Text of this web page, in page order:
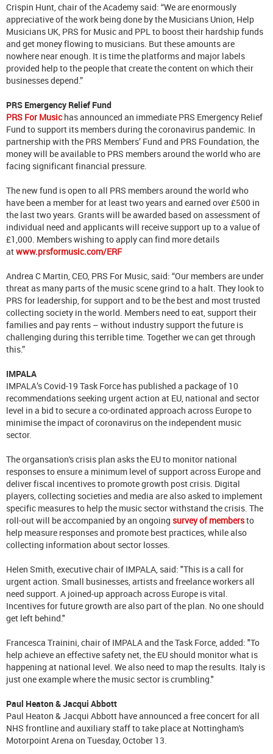
Crispin Hunt, chair of the Academy said: “We are enormously
appreciative of the work being done by the Musicians Union, Help
Musicians UK, PRS for Music and PPL to boost their hardship funds
and get money flowing to musicians. But these amounts are
nowhere near enough. It is time the platforms and major labels
provided help to the people that create the content on which their
businesses depend.”
PRS Emergency Relief Fund
PRS For Musichas announced an immediate PRS Emergency Relief
Fund to support its members during the coronavirus pandemic. In
partnership with the PRS Members’ Fund and PRS Foundation, the
money will be available to PRS members around the world who are
facing significant financial pressure.
The new fund is open to all PRS members around the world who
have been a member for at least two years and earned over £500 in
the last two years. Grants will be awarded based on assessment of
individual need and applicants will receive support up to a value of
£1,000. Members wishing to apply can find more details
atwww.prsformusic.com/ERF
Andrea C Martin, CEO, PRS For Music, said: “Our members are under
threat as many parts of the music scene grind to a halt. They look to
PRS for leadership, for support and to be the best and most trusted
collecting society in the world. Members need to eat, support their
families and pay rents – without industry support the future is
challenging during this terrible time. Together we can get through
this.”
IMPALA
IMPALA’s Covid-19 Task Force has published a package of 10
recommendations seeking urgent action at EU, national and sector
level in a bid to secure a co-ordinated approach across Europe to
minimise the impact of coronavirus on the independent music
sector.
The organsation's crisis plan asks the EU to monitor national
responses to ensure a minimum level of support across Europe and
deliver fiscal incentives to promote growth post crisis. Digital
players, collecting societies and media are also asked to implement
specific measures to help the music sector withstand the crisis. The
roll-out will be accompanied by an ongoing survey of membersto
help measure responses and promote best practices, while also
collecting information about sector losses.
Helen Smith, executive chair of IMPALA, said: "This is a call for
urgent action. Small businesses, artists and freelance workers all
need support. A joined-up approach across Europe is vital.
Incentives for future growth are also part of the plan. No one should
get left behind."
Francesca Trainini, chair of IMPALA and the Task Force, added: "To
help achieve an effective safety net, the EU should monitor what is
happening at national level. We also need to map the results. Italy is
just one example where the music sector is crumbling."
Paul Heaton & Jacqui Abbott
Paul Heaton & Jacqui Abbott have announced a free concert for all
NHS frontline and auxiliary staff to take place at Nottingham's
Motorpoint Arena on Tuesday, October 13.